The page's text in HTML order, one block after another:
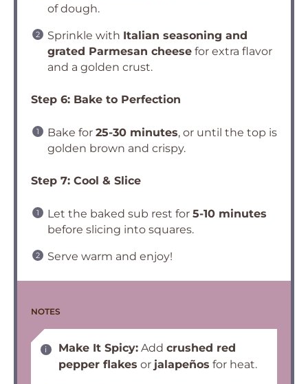
of dough.
Sprinkle with Italian seasoning and
grated Parmesan cheese for extra flavor
and a golden crust.
Step 6: Bake to Perfection
Bake for 25-30 minutes, or until the top is
golden brown and crispy.
Step 7: Cool & Slice
Let the baked sub rest for 5-10 minutes
before slicing into squares.
Serve warm and enjoy!
NOTES
Make It Spicy: Add crushed red
pepper flakes or jalapeños for heat.